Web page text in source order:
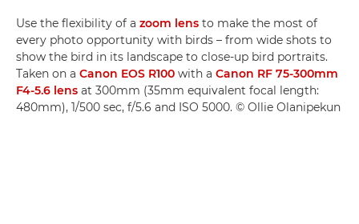
Use the flexibility of a zoom lens to make the most of
every photo opportunity with birds – from wide shots to
show the bird in its landscape to close-up bird portraits.
Taken on a Canon EOS R100 with a Canon RF 75-300mm
F4-5.6 lens at 300mm (35mm equivalent focal length:
480mm), 1/500 sec, f/5.6 and ISO 5000. © Ollie Olanipekun